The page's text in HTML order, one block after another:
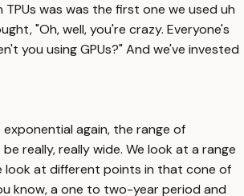
was was the first one we used uh
"Oh, well, you're crazy. Everyone's
you using GPUs?" And we've invested
again, the range of
really, really wide. We look at a range
look at different points in that cone of
know, a one to two-year period and